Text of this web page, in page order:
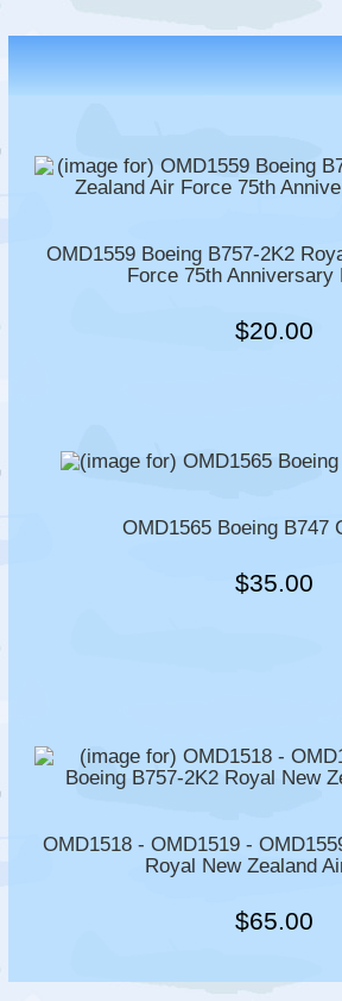
OMD1559 Boeing B757-2K2
Force 75th Anniversary
$20.00
OMD1565 Boeing B747
$35.00
OMD1518 - OMD1519 -
Royal New Zealand
$65.00